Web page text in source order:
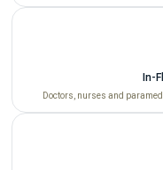
In-
Doctors, nurses and